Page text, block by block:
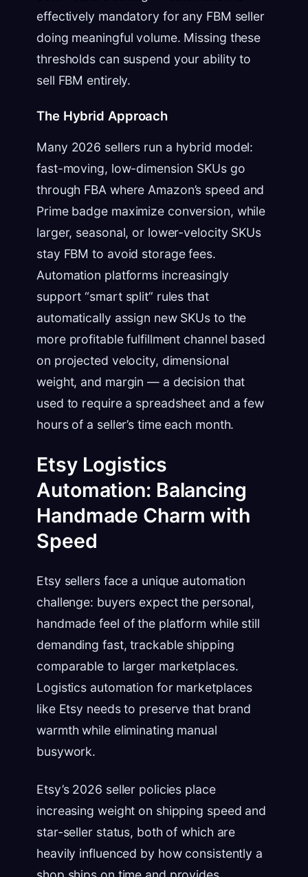
effectively mandatory for any FBM seller
doing meaningful volume. Missing these
thresholds can suspend your ability to
sell FBM entirely.
The Hybrid Approach
Many 2026 sellers run a hybrid model:
fast-moving, low-dimension SKUs go
through FBA where Amazon’s speed and
Prime badge maximize conversion, while
larger, seasonal, or lower-velocity SKUs
stay FBM to avoid storage fees.
Automation platforms increasingly
support “smart split” rules that
automatically assign new SKUs to the
more profitable fulfillment channel based
on projected velocity, dimensional
weight, and margin — a decision that
used to require a spreadsheet and a few
hours of a seller’s time each month.
Etsy Logistics
Automation: Balancing
Handmade Charm with
Speed
Etsy sellers face a unique automation
challenge: buyers expect the personal,
handmade feel of the platform while still
demanding fast, trackable shipping
comparable to larger marketplaces.
Logistics automation for marketplaces
like Etsy needs to preserve that brand
warmth while eliminating manual
busywork.
Etsy’s 2026 seller policies place
increasing weight on shipping speed and
star-seller status, both of which are
heavily influenced by how consistently a